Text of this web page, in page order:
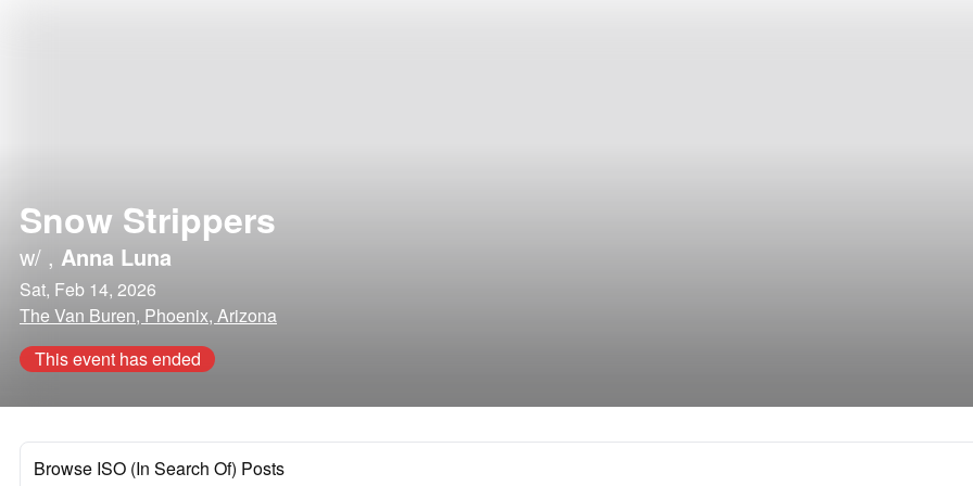
Snow Strippers
w/ , Anna Luna
Sat, Feb 14, 2026
The Van Buren, Phoenix, Arizona
This event has ended
Browse ISO (In Search Of) Posts